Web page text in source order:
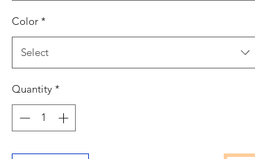
Color *
Select
Quantity *